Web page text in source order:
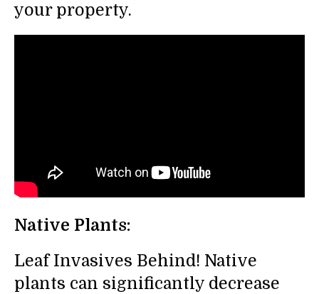
your property.
Native Plants:
Leaf Invasives Behind! Native
plants can significantly decrease